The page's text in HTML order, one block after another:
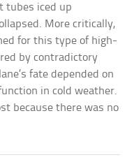
tubes iced up
More critically,
for this type of high-
by contradictory
fate depended on
in cold weather.
because there was no